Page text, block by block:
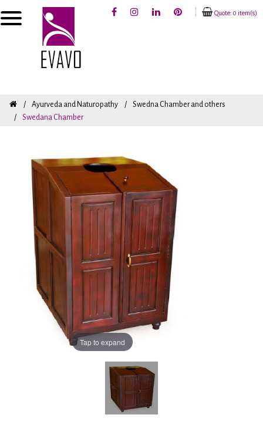
Quote: 0 item(s)
Ayurveda and Naturopathy
Swedna Chamber and others
Swedana Chamber
Tap to expand